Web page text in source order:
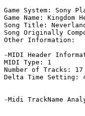
Game System: Sony
Game Name: Kingdom
Song Title:
Song Originally
Other Information:
-MIDI Header
MIDI Type: 1
Number of Tracks: 17
Delta Time Setting:
-Midi TrackName